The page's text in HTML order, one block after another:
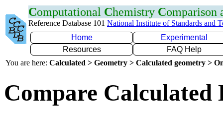
Computational Chemistry Comparison
Reference Database 101 National Institute of Standards and
Home
Experimental
Resources
FAQ Help
You are here: Calculated > Geometry > Calculated geometry >
Compare Calculated